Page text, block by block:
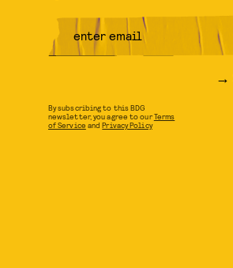
By subscribing to this BDG
newsletter, you agree to ourTerms
of Service andPrivacy Policy